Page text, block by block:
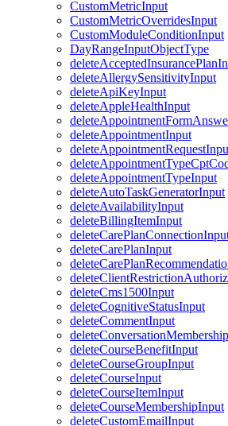
CustomMetricInput
CustomMetricOverridesInput
CustomModuleConditionInput
DayRangeInputObjectType
deleteAllergySensitivityInput
deleteApiKeyInput
deleteAppleHealthInput
deleteAppointmentInput
deleteAppointmentTypeInput
deleteAutoTaskGeneratorInput
deleteAvailabilityInput
deleteBillingItemInput
deleteCarePlanInput
deleteCms1500Input
deleteCognitiveStatusInput
deleteCommentInput
deleteCourseBenefitInput
deleteCourseGroupInput
deleteCourseInput
deleteCourseItemInput
deleteCourseMembershipInput
deleteCustomEmailInput